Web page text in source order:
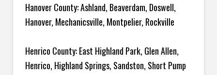
Hanover County: Ashland, Beaverdam, Doswell,
Hanover, Mechanicsville, Montpelier, Rockville
Henrico County: East Highland Park, Glen Allen,
Henrico, Highland Springs, Sandston, Short Pump